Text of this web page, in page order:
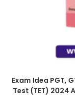
Exam Idea PGT,
Test (TET) 2024